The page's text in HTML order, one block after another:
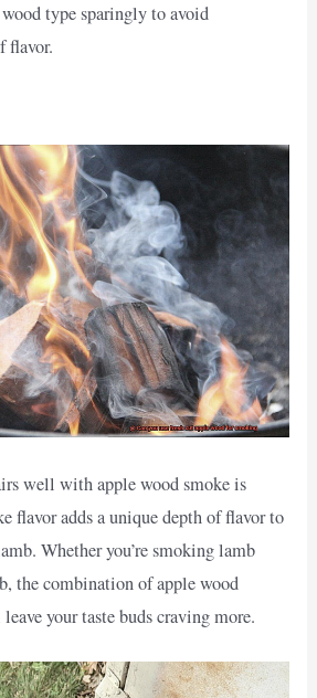
type sparingly to avoid
flavor.
well with apple wood smoke is
flavor adds a unique depth of flavor to
Whether you’re smoking lamb
the combination of apple wood
your taste buds craving more.